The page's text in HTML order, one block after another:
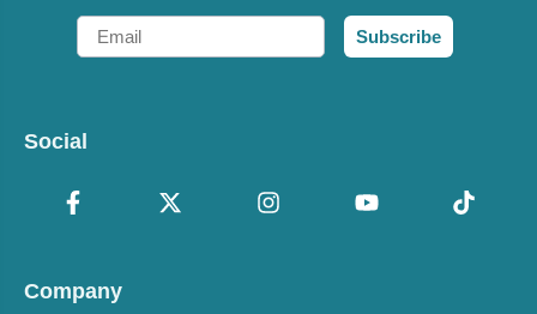
Email
Subscribe
Social
Company